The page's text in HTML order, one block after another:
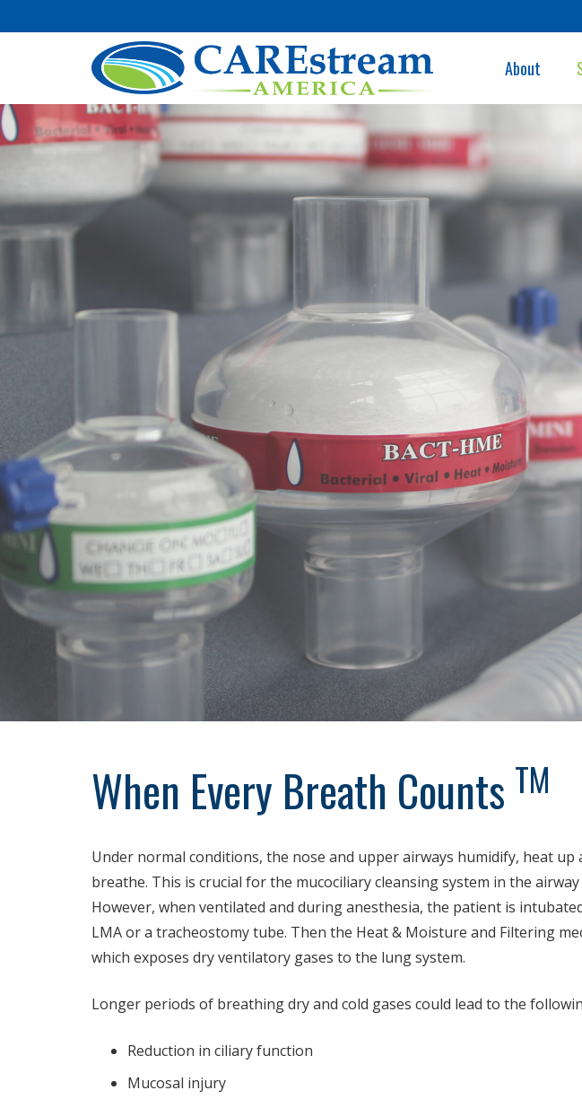
About
When Every Breath Counts TM
Under normal conditions, the nose and upper airways humidify, heat up
breathe. This is crucial for the mucociliary cleansing system in the
However, when ventilated and during anesthesia, the patient is
LMA or a tracheostomy tube. Then the Heat & Moisture and Filtering
which exposes dry ventilatory gases to the lung system.
Longer periods of breathing dry and cold gases could lead to the
Reduction in ciliary function
Mucosal injury